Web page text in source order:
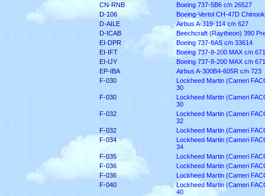
CN-RNB
Boeing 737-5B6 c/n 26527
D-106
Boeing-Vertol CH-47D
D-AILE
Airbus A-319-114 c/n 627
D-ICAB
Beechcraft (Raytheon) 390
EI-DPR
Boeing 737-8AS c/n 33614
EI-IFT
Boeing 737-8-200 MAX c/n
EI-IJY
Boeing 737-8-200 MAX c/n
EP-IBA
Airbus A-300B4-605R c/n 723
F-030
Lockheed Martin (Cameri
30
F-030
Lockheed Martin (Cameri
30
F-032
Lockheed Martin (Cameri
32
F-032
Lockheed Martin (Cameri
F-034
Lockheed Martin (Cameri
34
F-035
Lockheed Martin (Cameri
F-036
Lockheed Martin (Cameri
F-036
Lockheed Martin (Cameri
F-040
Lockheed Martin (Cameri
40